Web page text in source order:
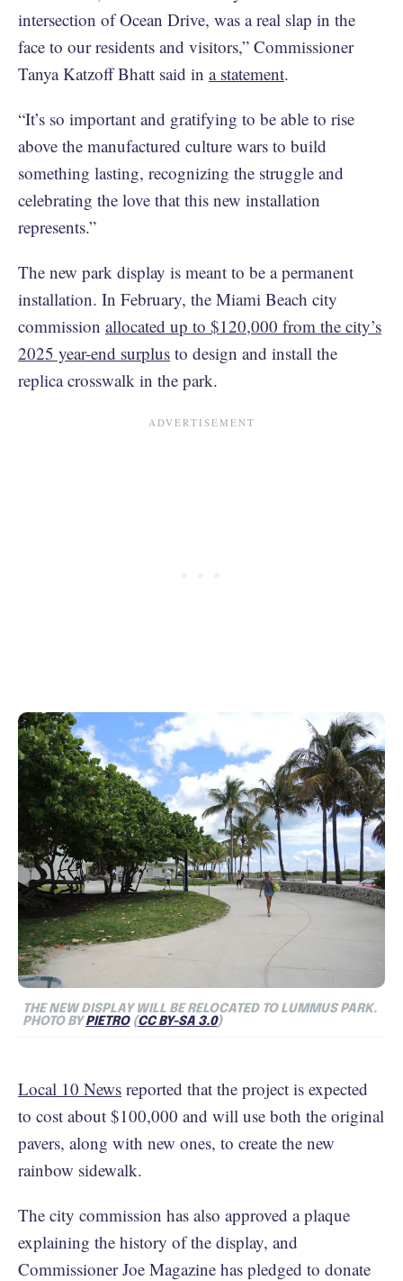
intersection of Ocean Drive, was a real slap in the
face to our residents and visitors,” Commissioner
Tanya Katzoff Bhatt said in a statement.
“It’s so important and gratifying to be able to rise
above the manufactured culture wars to build
something lasting, recognizing the struggle and
celebrating the love that this new installation
represents.”
The new park display is meant to be a permanent
installation. In February, the Miami Beach city
commission allocated up to $120,000 from the city’s
2025 year-end surplus to design and install the
replica crosswalk in the park.
THE NEW DISPLAY WILL BE RELOCATED TO LUMMUS PARK.
PHOTO BYPIETRO(CC BY-SA 3.0)
Local 10 News reported that the project is expected
to cost about $100,000 and will use both the original
pavers, along with new ones, to create the new
rainbow sidewalk.
The city commission has also approved a plaque
explaining the history of the display, and
Commissioner Joe Magazine has pledged to donate